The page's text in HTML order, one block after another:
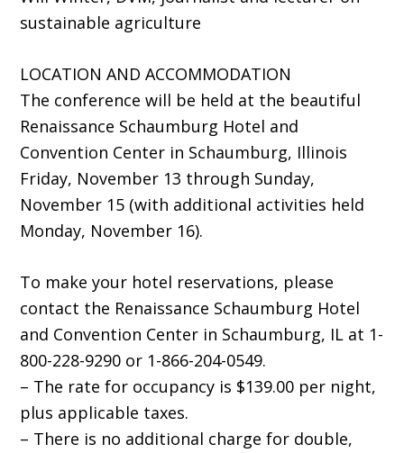
sustainable agriculture
LOCATION AND ACCOMMODATION
The conference will be held at the beautiful
Renaissance Schaumburg Hotel and
Convention Center in Schaumburg, Illinois
Friday, November 13 through Sunday,
November 15 (with additional activities held
Monday, November 16).
To make your hotel reservations, please
contact the Renaissance Schaumburg Hotel
and Convention Center in Schaumburg, IL at 1-
800-228-9290 or 1-866-204-0549.
– The rate for occupancy is $139.00 per night,
plus applicable taxes.
– There is no additional charge for double,